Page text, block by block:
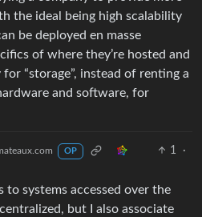
the ideal being high scalability
be deployed en masse
of where they’re hosted and
“storage”, instead of renting a
and software, for
OP 1
·
to systems accessed over the
but I also associate